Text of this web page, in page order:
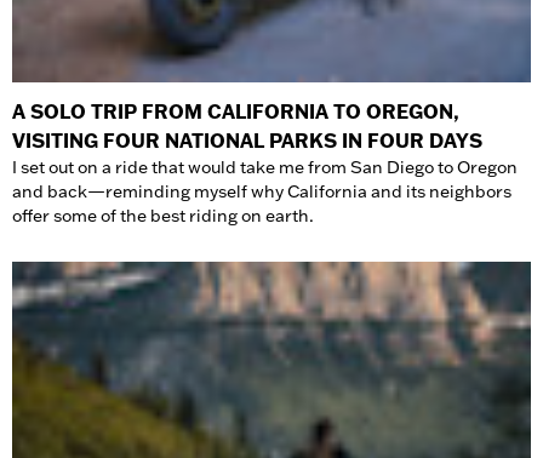
A SOLO TRIP FROM CALIFORNIA TO OREGON,
VISITING FOUR NATIONAL PARKS IN FOUR DAYS
I set out on a ride that would take me from San Diego to Oregon
and back—reminding myself why California and its neighbors
offer some of the best riding on earth.